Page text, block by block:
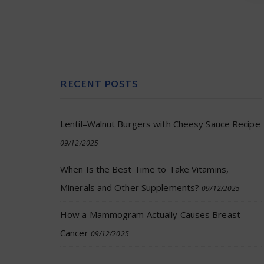
RECENT POSTS
Lentil–Walnut Burgers with Cheesy Sauce Recipe
09/12/2025
When Is the Best Time to Take Vitamins,
Minerals and Other Supplements? 09/12/2025
How a Mammogram Actually Causes Breast
Cancer 09/12/2025